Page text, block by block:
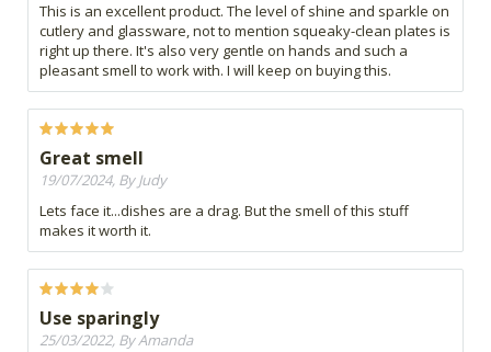
This is an excellent product. The level of shine and sparkle on
cutlery and glassware, not to mention squeaky-clean plates is
right up there. It's also very gentle on hands and such a
pleasant smell to work with. I will keep on buying this.
Great smell
19/07/2024, By Judy
Lets face it...dishes are a drag. But the smell of this stuff
makes it worth it.
Use sparingly
25/03/2022, By Amanda